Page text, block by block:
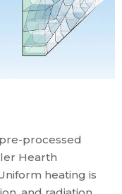
processed
Hearth
heating is